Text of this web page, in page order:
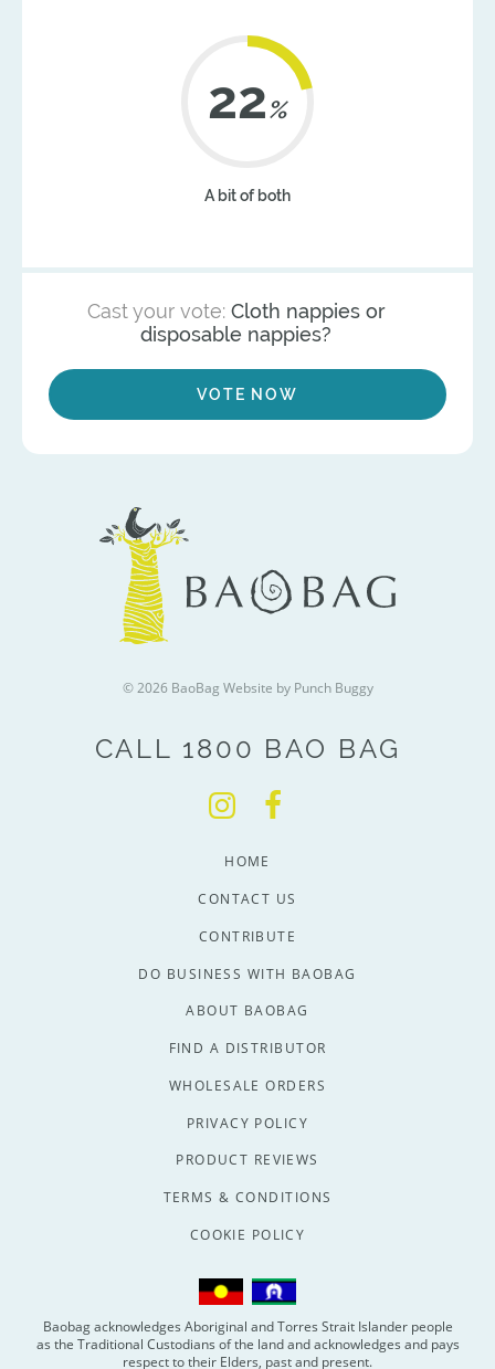
22%
A bit of both
Cast your vote: Cloth nappies or
disposable nappies?
VOTE NOW
© 2026 BaoBag Website by Punch Buggy
CALL 1800 BAO BAG
HOME
CONTACT US
CONTRIBUTE
DO BUSINESS WITH BAOBAG
ABOUT BAOBAG
FIND A DISTRIBUTOR
WHOLESALE ORDERS
PRIVACY POLICY
PRODUCT REVIEWS
TERMS & CONDITIONS
COOKIE POLICY
Baobag acknowledges Aboriginal and Torres Strait Islander people
as the Traditional Custodians of the land and acknowledges and pays
respect to their Elders, past and present.